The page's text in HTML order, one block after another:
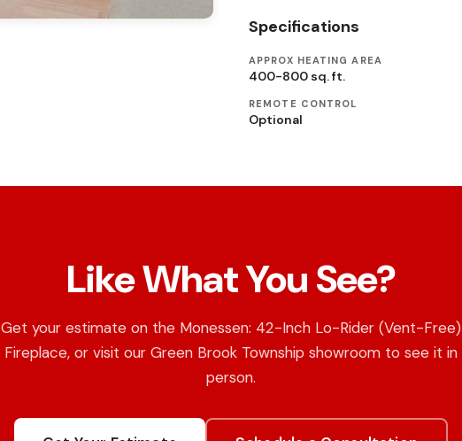
Specifications
APPROX HEATING AREA
400-800 sq. ft.
REMOTE CONTROL
Optional
Like What You See?
Get your estimate on the Monessen: 42-Inch Lo-Rider (Vent-Free)
Fireplace, or visit our Green Brook Township showroom to see it in
person.